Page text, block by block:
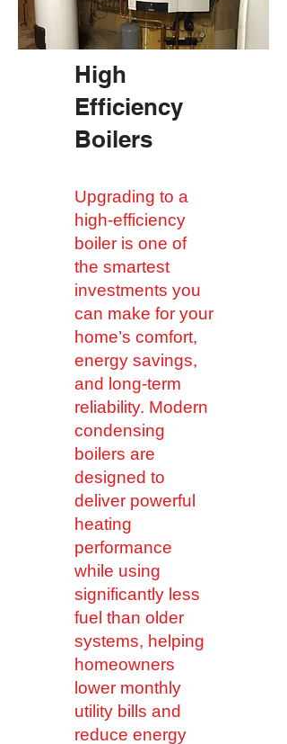
​High
Efficiency
Boilers
Upgrading to a
high-efficiency
boiler is one of
the smartest
investments you
can make for your
home’s comfort,
energy savings,
and long-term
reliability. Modern
condensing
boilers are
designed to
deliver powerful
heating
performance
while using
significantly less
fuel than older
systems, helping
homeowners
lower monthly
utility bills and
reduce energy